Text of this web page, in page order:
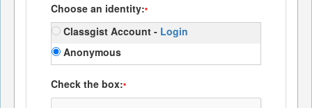
Choose an identity:*
Classgist Account - Login
Anonymous
Check the box:*